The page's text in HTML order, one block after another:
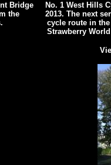
Bridge
the
No. 1 West Hills
2013. The next
cycle route in
Strawberry